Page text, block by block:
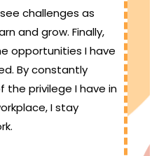
challenges as
and grow. Finally,
opportunities I have
By constantly
the privilege I have in
I stay